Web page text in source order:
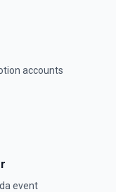
documentation
in Notion. See
the
accounts
event